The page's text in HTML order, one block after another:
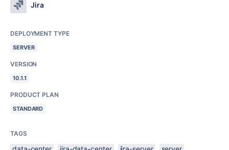
Jira
DEPLOYMENT TYPE
SERVER
VERSION
10.1.1
PRODUCT PLAN
STANDARD
TAGS